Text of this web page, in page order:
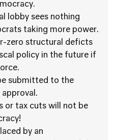
lobby sees nothing
taking more power.
zero structural deficts
policy in the future if
submitted to the
or tax cuts will not be
by an